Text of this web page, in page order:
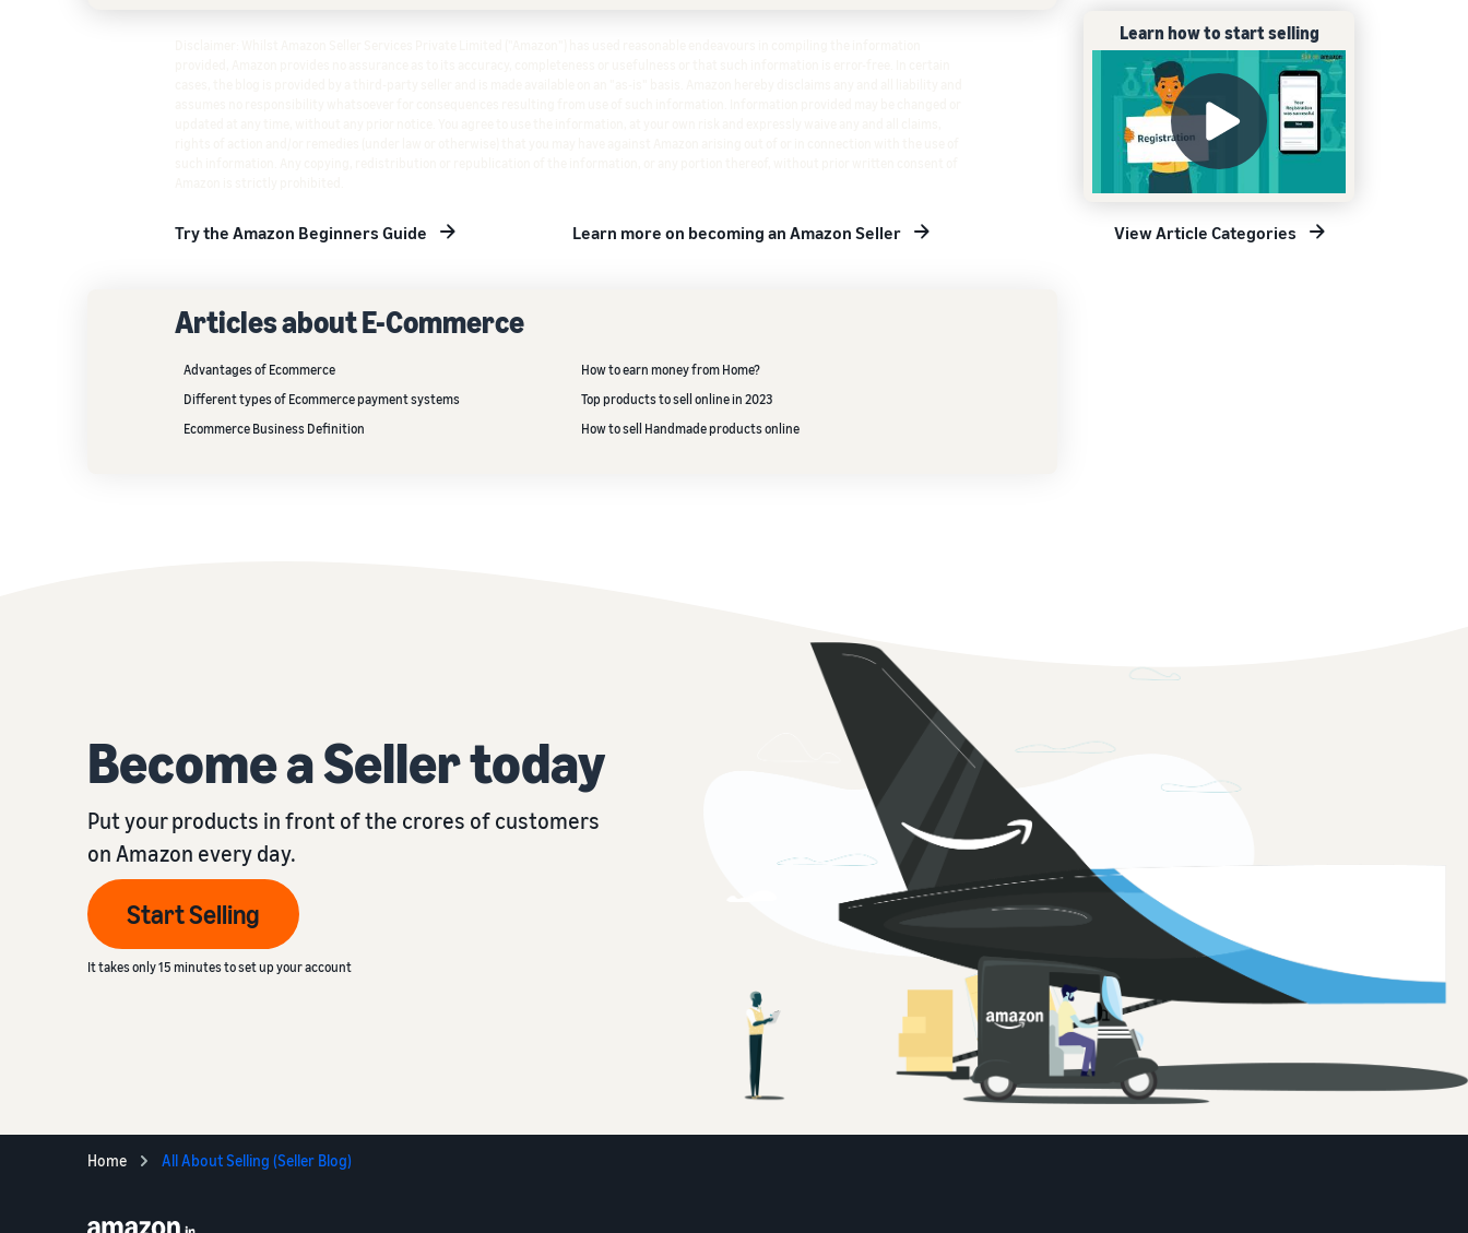
Try the Amazon Beginners Guide Learn more on becoming an Amazon Seller
Articles about E-Commerce
Advantages of Ecommerce
How to earn money from Home?
Different types of Ecommerce payment systems
Top products to sell online in 2023
Ecommerce Business Definition
How to sell Handmade products online
Learn how to start selling
View Article Categories
Become a Seller today
Put your products in front of the crores of customers
on Amazon every day.
Start Selling
It takes only 15 minutes to set up your account
Home All About Selling (Seller Blog)